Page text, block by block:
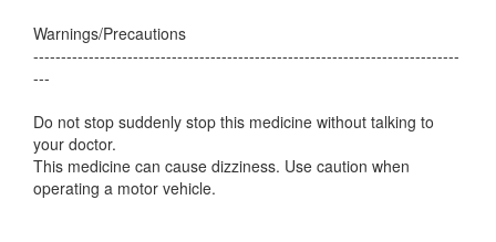
Warnings/Precautions
-----------------------------------------------------------------------------
---
Do not stop suddenly stop this medicine without talking to
your doctor.
This medicine can cause dizziness. Use caution when
operating a motor vehicle.